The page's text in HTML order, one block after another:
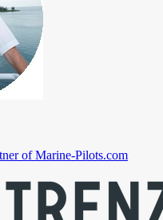
of Marine-Pilots.com